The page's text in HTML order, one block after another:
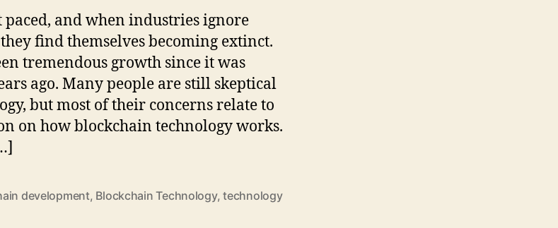
paced, and when industries ignore
find themselves becoming extinct.
tremendous growth since it was
ago. Many people are still skeptical
but most of their concerns relate to
on how blockchain technology works.
development, Blockchain Technology,technology